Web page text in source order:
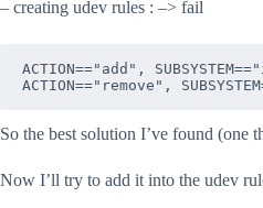
– creating udev rules : –> fail
ACTION=="add",
So the best solution I’ve found (one
Now I’ll try to add it into the udev